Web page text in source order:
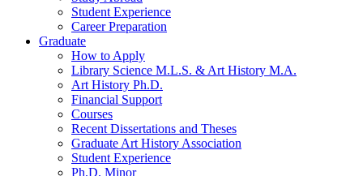
Student Experience
Career Preparation
Graduate
How to Apply
Library Science M.L.S. & Art History M.A.
Art History Ph.D.
Financial Support
Courses
Recent Dissertations and Theses
Graduate Art History Association
Student Experience
Ph.D. Minor